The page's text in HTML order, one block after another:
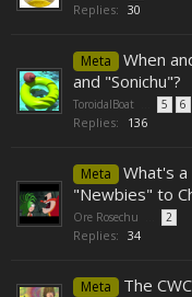
Replies: 30
Meta
When
and "Sonichu"?
ToroidalBoat 5 6
Replies: 136
Meta
What's
"Newbies" to
Ore Rosechu 2
Replies: 34
Meta The